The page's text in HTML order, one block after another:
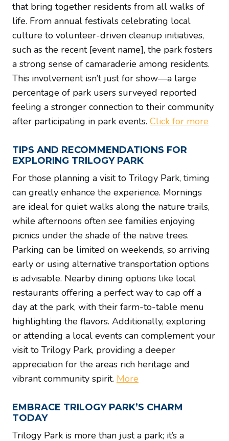
that bring together residents from all walks of
life. From annual festivals celebrating local
culture to volunteer-driven cleanup initiatives,
such as the recent [event name], the park fosters
a strong sense of camaraderie among residents.
This involvement isn’t just for show—a large
percentage of park users surveyed reported
feeling a stronger connection to their community
after participating in park events. Click for more
TIPS AND RECOMMENDATIONS FOR
EXPLORING TRILOGY PARK
For those planning a visit to Trilogy Park, timing
can greatly enhance the experience. Mornings
are ideal for quiet walks along the nature trails,
while afternoons often see families enjoying
picnics under the shade of the native trees.
Parking can be limited on weekends, so arriving
early or using alternative transportation options
is advisable. Nearby dining options like local
restaurants offering a perfect way to cap off a
day at the park, with their farm-to-table menu
highlighting the flavors. Additionally, exploring
or attending a local events can complement your
visit to Trilogy Park, providing a deeper
appreciation for the areas rich heritage and
vibrant community spirit. More
EMBRACE TRILOGY PARK’S CHARM
TODAY
Trilogy Park is more than just a park; it’s a